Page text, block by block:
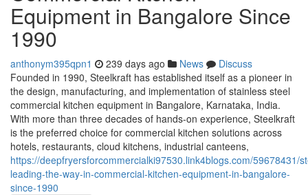
Equipment in Bangalore Since
1990
anthonym395qpn1 239 days ago News
Discuss
Founded in 1990, Steelkraft has established itself as a pioneer in
the design, manufacturing, and implementation of stainless steel
commercial kitchen equipment in Bangalore, Karnataka, India.
With more than three decades of hands-on experience, Steelkraft
is the preferred choice for commercial kitchen solutions across
hotels, restaurants, cloud kitchens, industrial canteens,
https://deepfryersforcommercialki97530.link4blogs.com/59678431/
leading-the-way-in-commercial-kitchen-equipment-in-bangalore-
since-1990